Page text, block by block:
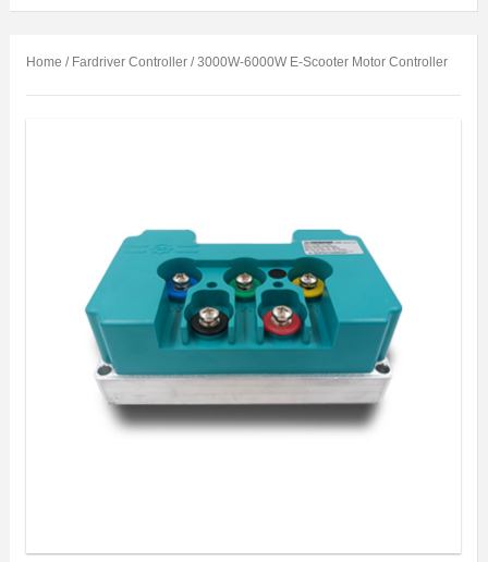
Home / Fardriver Controller/ 3000W-6000W E-Scooter Motor Controller